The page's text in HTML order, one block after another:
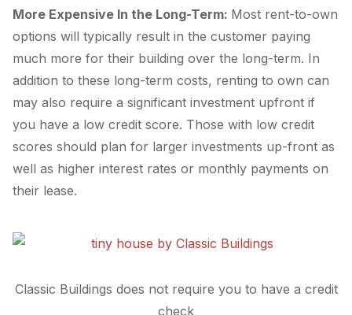
More Expensive In the Long-Term: Most rent-to-own
options will typically result in the customer paying
much more for their building over the long-term. In
addition to these long-term costs, renting to own can
may also require a significant investment upfront if
you have a low credit score. Those with low credit
scores should plan for larger investments up-front as
well as higher interest rates or monthly payments on
their lease.
Classic Buildings does not require you to have a credit
check